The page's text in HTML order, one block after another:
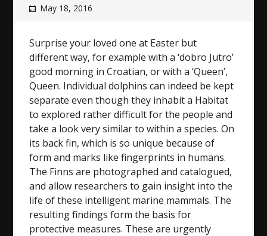
May 18, 2016
Surprise your loved one at Easter but
different way, for example with a ‘dobro Jutro’
good morning in Croatian, or with a ‘Queen’,
Queen. Individual dolphins can indeed be kept
separate even though they inhabit a Habitat
to explored rather difficult for the people and
take a look very similar to within a species. On
its back fin, which is so unique because of
form and marks like fingerprints in humans.
The Finns are photographed and catalogued,
and allow researchers to gain insight into the
life of these intelligent marine mammals. The
resulting findings form the basis for
protective measures. These are urgently